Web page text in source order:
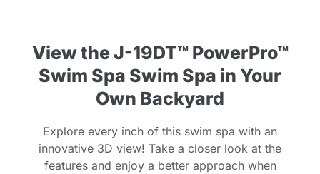
View the J-19DT™ PowerPro™
Swim Spa Swim Spa in Your
Own Backyard
Explore every inch of this swim spa with an
innovative 3D view! Take a closer look at the
features and enjoy a better approach when